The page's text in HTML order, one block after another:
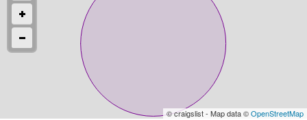
© craigslist - Map data ©OpenStreetMap